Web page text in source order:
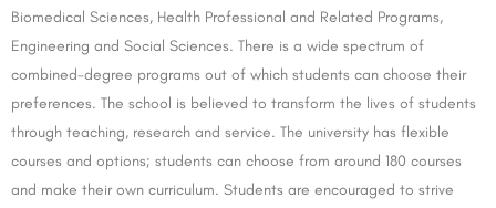
Biomedical Sciences, Health Professional and Related Programs,
Engineering and Social Sciences. There is a wide spectrum of
combined-degree programs out of which students can choose their
preferences. The school is believed to transform the lives of students
through teaching, research and service. The university has flexible
courses and options; students can choose from around 180 courses
and make their own curriculum. Students are encouraged to strive